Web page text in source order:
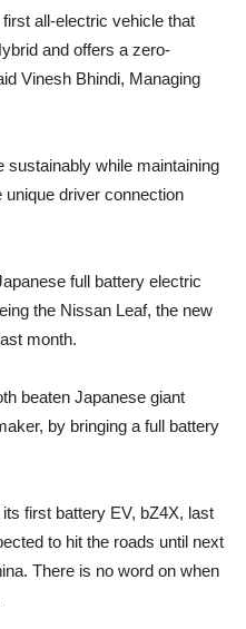
all-electric vehicle that
and offers a zero-
Vinesh Bhindi, Managing
sustainably while maintaining
unique driver connection
full battery electric
the Nissan Leaf, the new
month.
beaten Japanese giant
by bringing a full battery
first battery EV, bZ4X, last
to hit the roads until next
There is no word on when